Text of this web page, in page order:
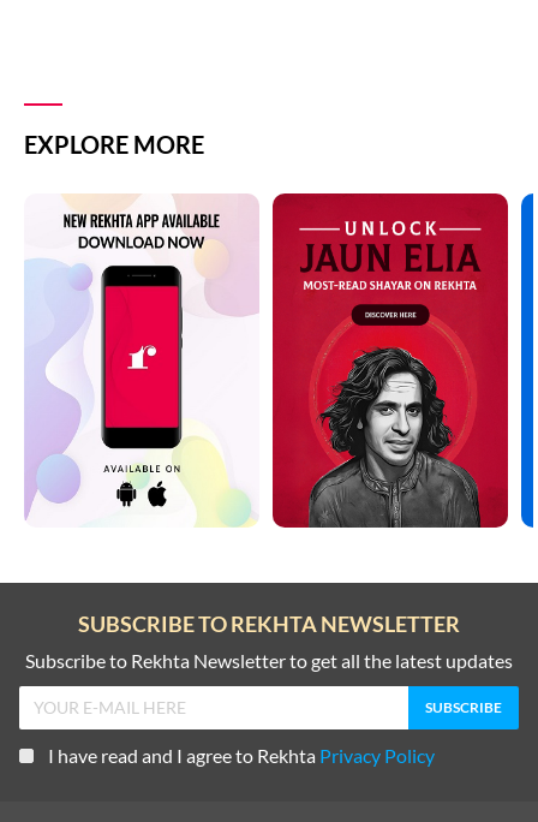
EXPLORE MORE
SUBSCRIBE TO REKHTA NEWSLETTER
Subscribe to Rekhta Newsletter to get all the latest updates
I have read and I agree to Rekhta Privacy Policy